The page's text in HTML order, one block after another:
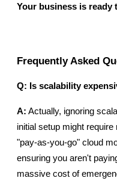
Your business is ready
Frequently Asked
Q: Is scalability
A: Actually, ignoring
initial setup might
"pay-as-you-go" cloud
ensuring you aren't
massive cost of